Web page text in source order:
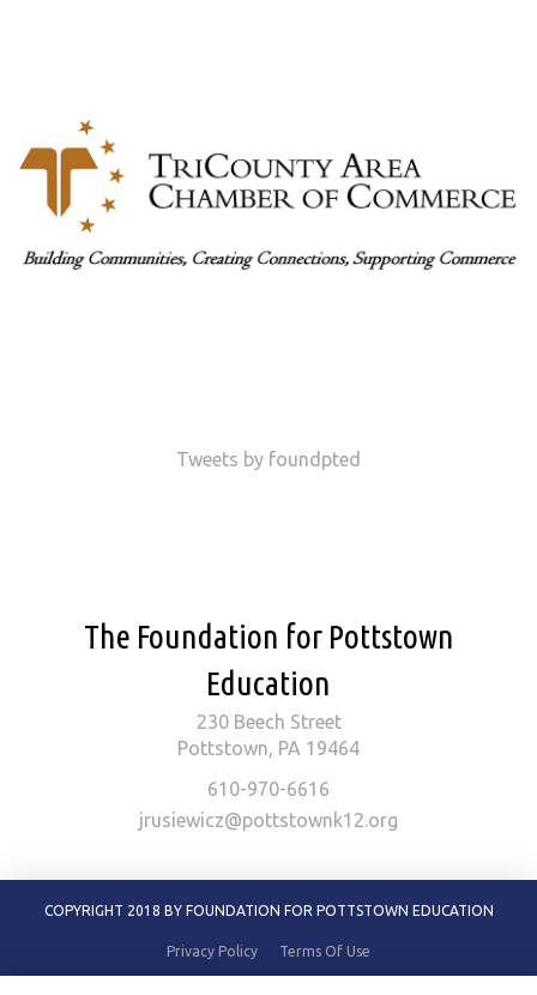
Tweets by foundpted
The Foundation for Pottstown
Education
230 Beech Street
Pottstown, PA 19464
610-970-6616
jrusiewicz@pottstownk12.org
COPYRIGHT 2018 BY FOUNDATION FOR POTTSTOWN EDUCATION
Privacy Policy Terms Of Use